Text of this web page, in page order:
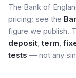
The Bank of
pricing; see the
figure we publish.
deposit,term,
tests — not any